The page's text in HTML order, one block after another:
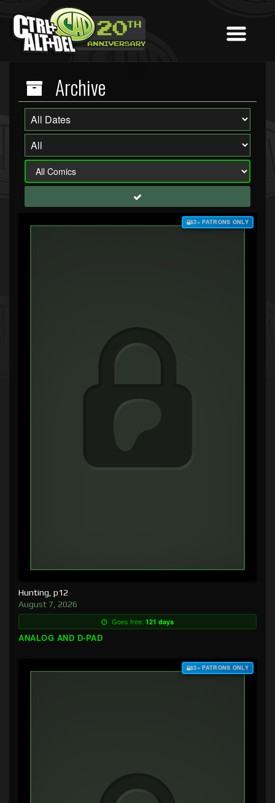
Archive
$3+ PATRONS ONLY
Hunting, p12
August 7, 2026
Goes free: 121 days
ANALOG AND D-PAD
$3+ PATRONS ONLY